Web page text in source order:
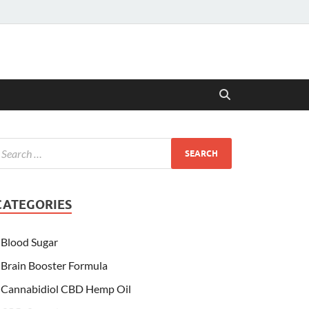
Blood Sugar
Brain Booster Formula
Cannabidiol CBD Hemp Oil